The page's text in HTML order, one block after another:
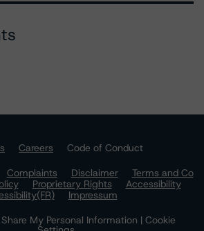
Careers
Code of Conduct
Complaints Disclaimer
Terms and Co
Proprietary Rights
Accessibility
Impressum
My Personal Information | Cookie